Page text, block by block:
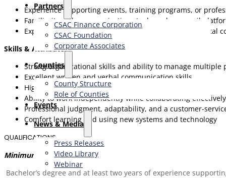
Partners
CSAC Finance Corporation
CSAC Foundation​
Corporate Associates
Counties
County Structure
Role of Counties
Events
News & Media
Press Releases
Video Library
Webinar
Experience supporting events, training programs, or
Familiarity with communications tools such as email
Experience with design, document preparation, or digital
Skills & Attributes
Strong organizational skills and ability to manage multiple
Excellent written and verbal communication skills
High attention to detail and follow-through
Ability to work independently while collaborating
Professional judgment, adaptability, and a customer-
Comfort learning and using new systems and technology
QUALIFICATIONS
Minimum Qualifications:
Bachelor’s degree and at least two years of experience